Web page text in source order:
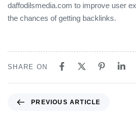
daffodilsmedia.com to improve user
the chances of getting backlinks.
SHARE ON
PREVIOUS ARTICLE